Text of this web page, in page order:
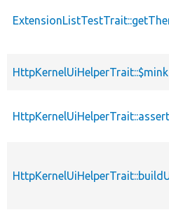
HttpKernelUiHelperTrait::$mink